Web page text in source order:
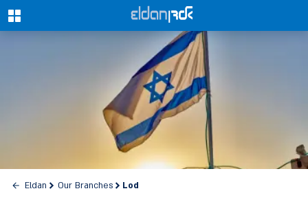
0
Eldan Our Branches Lod